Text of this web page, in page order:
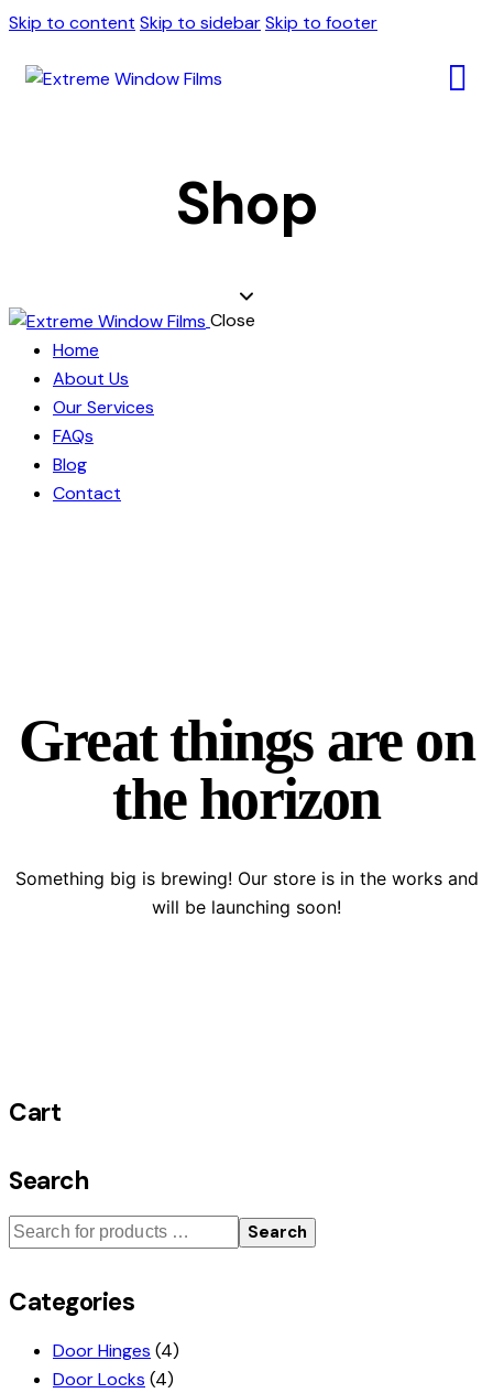
Skip to content Skip to sidebarSkip to footer
Shop
Close
Home
About Us
Our Services
FAQs
Blog
Contact
Great things are on
the horizon
Something big is brewing! Our store is in the works and
will be launching soon!
Cart
Search
Search
Categories
Door Hinges (4)
Door Locks (4)